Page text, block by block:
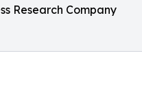
Research Company